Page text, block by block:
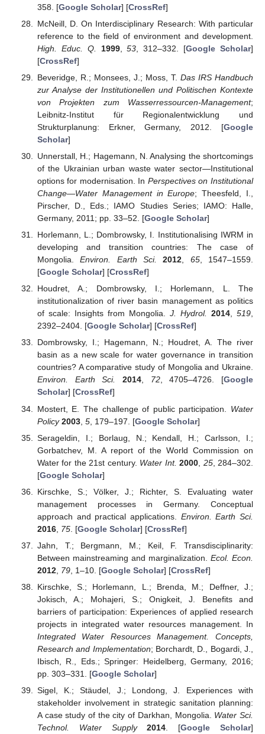
358. [Google Scholar] [CrossRef]
McNeill, D. On Interdisciplinary Research: With particular
reference to the field of environment and development.
High. Educ. Q.
1999,53 , 312–332. [Google Scholar]
[CrossRef]
Beveridge, R.; Monsees, J.; Moss, T. Das IRS Handbuch
zur Analyse der Institutionellen und Politischen Kontexte
von Projekten zum Wasserressourcen-Management;
Leibnitz-Institut für Regionalentwicklung und
Strukturplanung: Erkner, Germany, 2012. [Google
Scholar]
Unnerstall, H.; Hagemann, N. Analysing the shortcomings
of the Ukrainian urban waste water sector—Institutional
options for modernisation. In Perspectives on Institutional
Change—Water Management in Europe; Theesfeld, I.,
Pirscher, D., Eds.; IAMO Studies Series; IAMO: Halle,
Germany, 2011; pp. 33–52. [Google Scholar]
Horlemann, L.; Dombrowsky, I. Institutionalising IWRM in
developing and transition countries: The case of
Mongolia.Environ. Earth Sci. 2012 65, 1547–1559.
[Google Scholar] [CrossRef]
Houdret, A.; Dombrowsky, I.; Horlemann, L. The
institutionalization of river basin management as politics
of scale: Insights from Mongolia. J. Hydrol. 2014,519,
2392–2404. [Google Scholar] [CrossRef]
Dombrowsky, I.; Hagemann, N.; Houdret, A. The river
basin as a new scale for water governance in transition
countries? A comparative study of Mongolia and Ukraine.
Environ. Earth Sci.
2014, 72, 4705–4726. [Google
Scholar] [CrossRef]
Mostert, E. The challenge of public participation. Water
Policy 2003, 5, 179–197. [Google Scholar]
Serageldin, I.; Borlaug, N.; Kendall, H.; Carlsson, I.;
Gorbatchev, M. A report of the World Commission on
Water for the 21st century. Water Int. 2000 25, 284–302.
[Google Scholar]
Kirschke, S.; Völker, J.; Richter, S. Evaluating water
management processes in Germany. Conceptual
approach and practical applications. Environ. Earth Sci.
2016, 75. [Google Scholar] [CrossRef]
Jahn, T.; Bergmann, M.; Keil, F. Transdisciplinarity:
Between mainstreaming and marginalization. Ecol. Econ.
2012, 79, 1–10. [Google Scholar] [CrossRef]
Kirschke, S.; Horlemann, L.; Brenda, M.; Deffner, J.;
Jokisch, A.; Mohajeri, S.; Onigkeit, J. Benefits and
barriers of participation: Experiences of applied research
projects in integrated water resources management. In
Integrated Water Resources Management. Concepts,
Research and Implementation; Borchardt, D., Bogardi, J.,
Ibisch, R., Eds.; Springer: Heidelberg, Germany, 2016;
pp. 303–331. [Google Scholar]
Sigel, K.; Stäudel, J.; Londong, J. Experiences with
stakeholder involvement in strategic sanitation planning:
A case study of the city of Darkhan, Mongolia. Water Sci.
Technol. Water Supply
2014 . [Google Scholar]